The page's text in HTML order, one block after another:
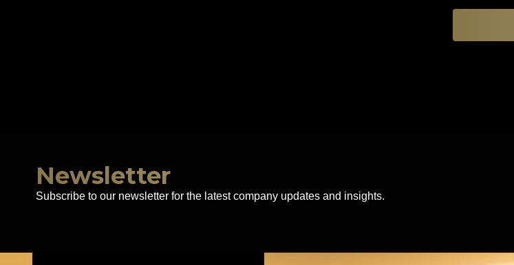
Newsletter
Subscribe to our newsletter for the latest company updates and insights.